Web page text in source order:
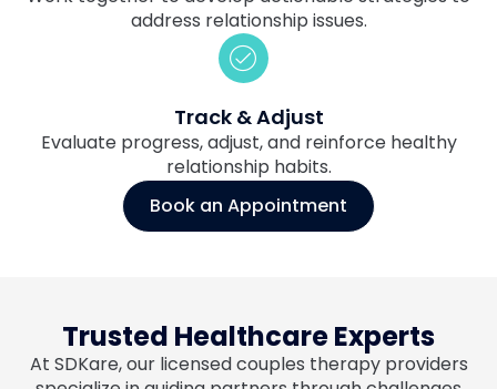
address relationship issues.
Track & Adjust
Evaluate progress, adjust, and reinforce healthy
relationship habits.
Book an Appointment
Trusted Healthcare Experts
At SDKare, our licensed couples therapy providers